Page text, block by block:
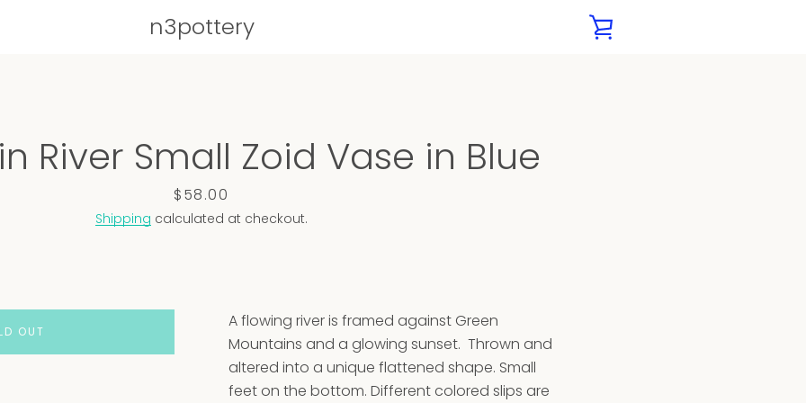
n3pottery
River Small Zoid Vase in Blue
Price
$58.00
Shipping calculated at checkout.
A flowing river is framed against Green
Mountains and a glowing sunset. Thrown and
altered into a unique flattened shape. Small
feet on the bottom. Different colored slips are
OUT
Slide
1
2 3
Slide
4
Slide
5
Slide
6
Slide
7
Slide
8